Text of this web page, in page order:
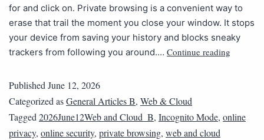
for and click on. Private browsing is a convenient way to
erase that trail the moment you close your window. It stops
your device from saving your history and blocks sneaky
trackers from following you around.… Continue reading
PublishedJune 12, 2026
Categorized asGeneral Articles B, Web & Cloud
Tagged2026June12Web and Cloud_B, Incognito Mode, online
privacy, online security, private browsing, web and cloud